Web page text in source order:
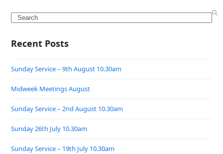
Search
Recent Posts
Sunday Service – 9th August 10.30am
Midweek Meetings August
Sunday Service – 2nd August 10.30am
Sunday 26th July 10.30am
Sunday Service – 19th July 10.30am